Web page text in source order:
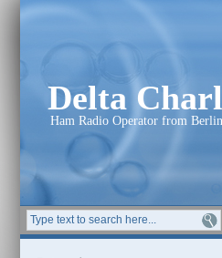
Delta
Ham Radio Operator from